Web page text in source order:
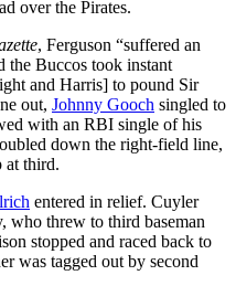
over the Pirates.
, Ferguson “suffered an
the Buccos took instant
and Harris] to pound Sir
out, Johnny Gooch singled to
with an RBI single of his
down the right-field line,
at third.
entered in relief. Cuyler
who threw to third baseman
stopped and raced back to
was tagged out by second